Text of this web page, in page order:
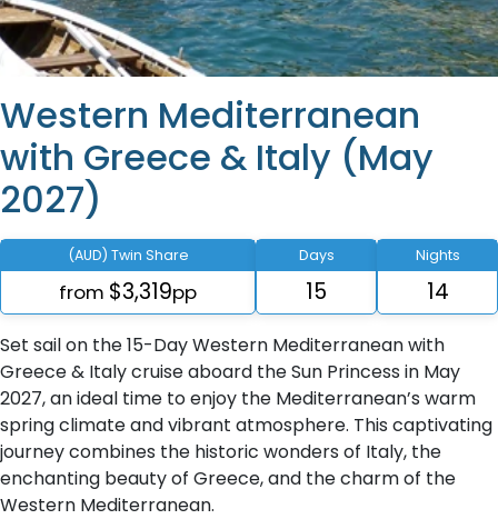
Western Mediterranean
with Greece & Italy (May
2027)
(AUD) Twin Share
from $3,319pp
Days
15
Nights
14
Set sail on the 15-Day Western Mediterranean with
Greece & Italy cruise aboard the Sun Princess in May
2027, an ideal time to enjoy the Mediterranean’s warm
spring climate and vibrant atmosphere. This captivating
journey combines the historic wonders of Italy, the
enchanting beauty of Greece, and the charm of the
Western Mediterranean.